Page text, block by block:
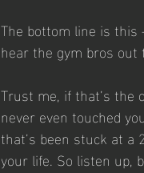
The bottom line is this
hear the gym bros out
Trust me, if that’s the
never even touched
that’s been stuck at a
your life. So listen up,